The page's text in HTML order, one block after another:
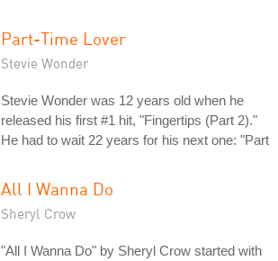
Part-Time Lover
Stevie Wonder
Stevie Wonder was 12 years old when he
released his first #1 hit, "Fingertips (Part 2)."
He had to wait 22 years for his next one: "Part
All I Wanna Do
Sheryl Crow
"All I Wanna Do" by Sheryl Crow started with